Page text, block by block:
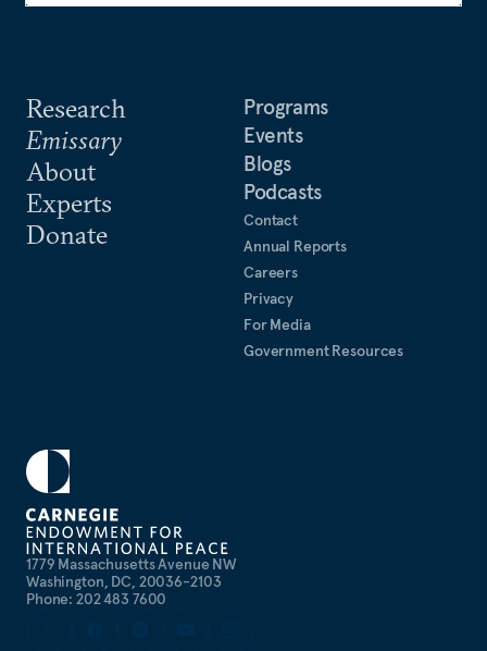
1779 Massachusetts Avenue NW
Washington, DC, 20036-2103
Phone: 202 483 7600
Research
Emissary
About
Experts
Donate
Programs
Events
Blogs
Podcasts
Contact
Annual Reports
Careers
Privacy
For Media
Government Resources